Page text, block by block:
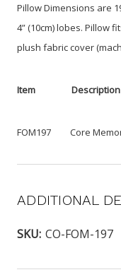
Pillow Dimensions are
4” (10cm) lobes. Pillow
plush fabric cover
Item Description
FOM197 Core
ADDITIONAL
SKU: CO-FOM-197